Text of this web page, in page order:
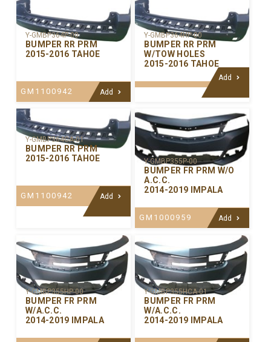
Y-GMBP364P-00
BUMPER RR PRM
2015-2016 TAHOE
GM1100942 Add
Y-GMBP364HP-00
BUMPER RR PRM
W/TOW HOLES
2015-2016 TAHOE
Add
Y-GMBP364CA-01
BUMPER RR PRM
2015-2016 TAHOE
GM1100942 Add
Y-GMBP355P-00
BUMPER FR PRM W/O
A.C.C.
2014-2019 IMPALA
GM1000959 Add
Y-GMBP355HP-00
BUMPER FR PRM
W/A.C.C.
2014-2019 IMPALA
Y-GMBP355HCA-01
BUMPER FR PRM
W/A.C.C.
2014-2019 IMPALA